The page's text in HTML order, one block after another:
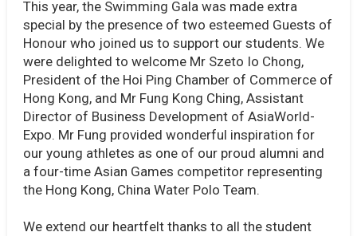
This year, the Swimming Gala was made extra
special by the presence of two esteemed Guests of
Honour who joined us to support our students. We
were delighted to welcome Mr Szeto Io Chong,
President of the Hoi Ping Chamber of Commerce of
Hong Kong, and Mr Fung Kong Ching, Assistant
Director of Business Development of AsiaWorld-
Expo. Mr Fung provided wonderful inspiration for
our young athletes as one of our proud alumni and
a four-time Asian Games competitor representing
the Hong Kong, China Water Polo Team.
We extend our heartfelt thanks to all the student